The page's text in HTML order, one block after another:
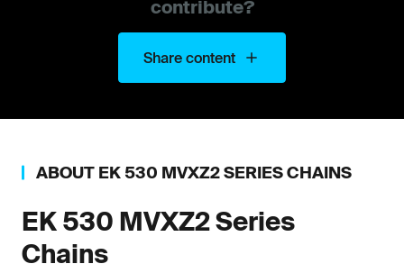
contribute?
Share content
ABOUT EK 530 MVXZ2 SERIES CHAINS
EK 530 MVXZ2 Series
Chains